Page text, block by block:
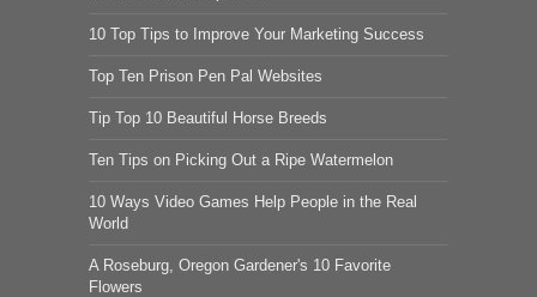
10 Top Tips to Improve Your Marketing Success
Top Ten Prison Pen Pal Websites
Tip Top 10 Beautiful Horse Breeds
Ten Tips on Picking Out a Ripe Watermelon
10 Ways Video Games Help People in the Real
World
A Roseburg, Oregon Gardener's 10 Favorite
Flowers